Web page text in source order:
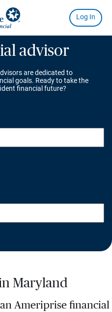
advisor
are dedicated to
goals. Ready to take the
financial future?
Maryland
Ameriprise financial